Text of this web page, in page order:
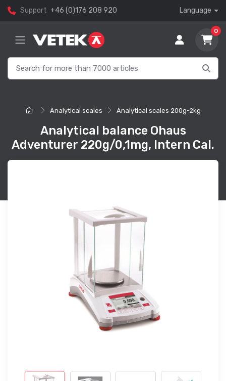
Support +46 (0)176 208 920 Language
0
Analytical scales Analytical scales 200g-2kg
Analytical balance Ohaus
Adventurer 220g/0,1mg, Intern Cal.